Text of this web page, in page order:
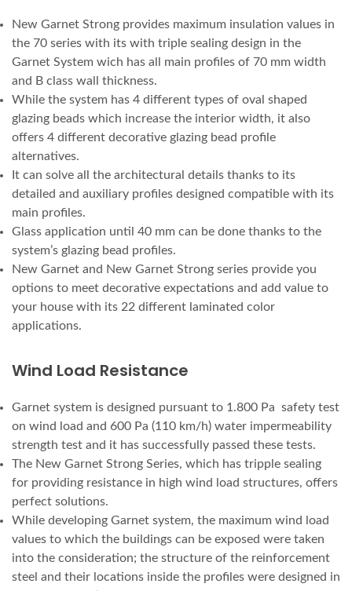
New Garnet Strong provides maximum insulation values in
the 70 series with its with triple sealing design in the
Garnet System wich has all main profiles of 70 mm width
and B class wall thickness.
While the system has 4 different types of oval shaped
glazing beads which increase the interior width, it also
offers 4 different decorative glazing bead profile
alternatives.
It can solve all the architectural details thanks to its
detailed and auxiliary profiles designed compatible with its
main profiles.
Glass application until 40 mm can be done thanks to the
system’s glazing bead profiles.
New Garnet and New Garnet Strong series provide you
options to meet decorative expectations and add value to
your house with its 22 different laminated color
applications.
Wind Load Resistance
Garnet system is designed pursuant to 1.800 Pa safety test
on wind load and 600 Pa (110 km/h) water impermeability
strength test and it has successfully passed these tests.
The New Garnet Strong Series, which has tripple sealing
for providing resistance in high wind load structures, offers
perfect solutions.
While developing Garnet system, the maximum wind load
values to which the buildings can be exposed were taken
into the consideration; the structure of the reinforcement
steel and their locations inside the profiles were designed in